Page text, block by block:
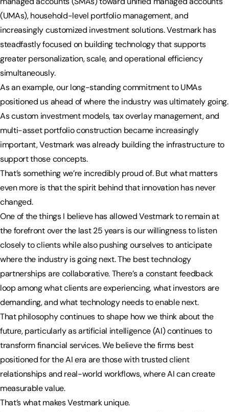
(UMAs), household-level portfolio management, and
increasingly customized investment solutions. Vestmark has
steadfastly focused on building technology that supports
greater personalization, scale, and operational efficiency
simultaneously.
As an example, our long-standing commitment to UMAs
positioned us ahead of where the industry was ultimately going.
As custom investment models, tax overlay management, and
multi-asset portfolio construction became increasingly
important, Vestmark was already building the infrastructure to
support those concepts.
That’s something we’re incredibly proud of. But what matters
even more is that the spirit behind that innovation has never
changed.
One of the things I believe has allowed Vestmark to remain at
the forefront over the last 25 years is our willingness to listen
closely to clients while also pushing ourselves to anticipate
where the industry is going next. The best technology
partnerships are collaborative. There’s a constant feedback
loop among what clients are experiencing, what investors are
demanding, and what technology needs to enable next.
That philosophy continues to shape how we think about the
future, particularly as artificial intelligence (AI) continues to
transform financial services. We believe the firms best
positioned for the AI era are those with trusted client
relationships and real-world workflows, where AI can create
measurable value.
That’s what makes Vestmark unique.